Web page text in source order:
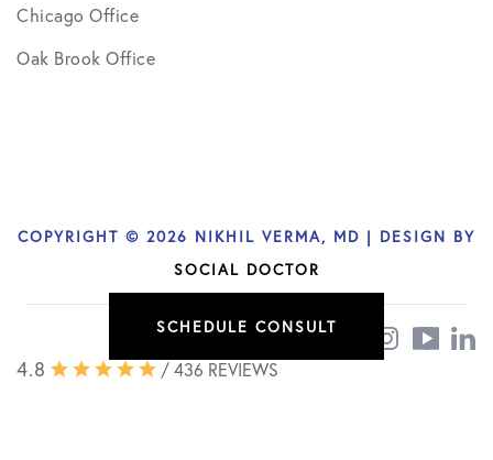
Chicago Office
Oak Brook Office
COPYRIGHT © 2026 NIKHIL VERMA, MD | DESIGN BY
SOCIAL DOCTOR
4.8 / 436 REVIEWS
SCHEDULE CONSULT